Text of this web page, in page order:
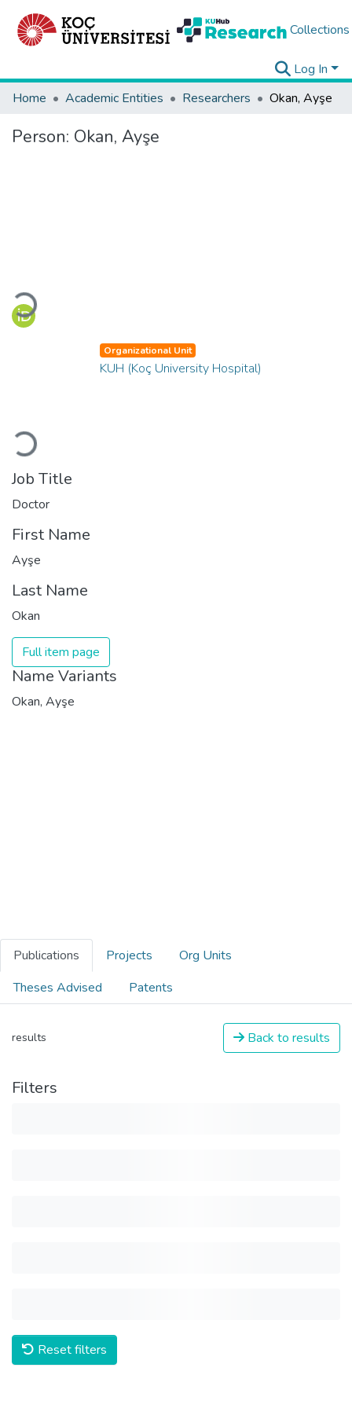
Collections
Log In
Home
Academic Entities Researchers Okan, Ayşe
Person: Okan, Ayşe
Loading...
Loading...
Organizational Unit
KUH (Koç University Hospital)
Job Title
Doctor
First Name
Ayşe
Last Name
Okan
Full item page
Name Variants
Okan, Ayşe
Publications Projects
Org Units
Theses Advised
Patents
results Back to results
Filters
Reset filters